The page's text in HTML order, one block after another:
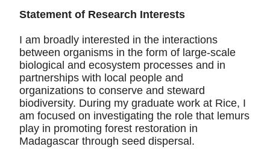
Statement of Research Interests
I am broadly interested in the interactions
between organisms in the form of large-scale
biological and ecosystem processes and in
partnerships with local people and
organizations to conserve and steward
biodiversity. During my graduate work at Rice, I
am focused on investigating the role that lemurs
play in promoting forest restoration in
Madagascar through seed dispersal.